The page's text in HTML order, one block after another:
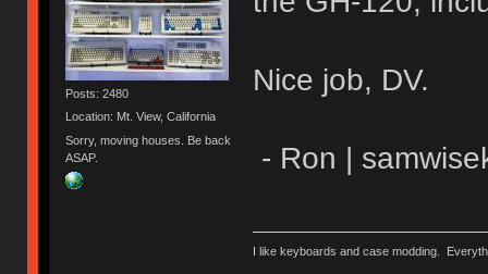
Posts: 2480
Location: Mt. View, California
Sorry, moving houses. Be back
ASAP.
Nice job, DV.
- Ron |
I like keyboards and case modding.